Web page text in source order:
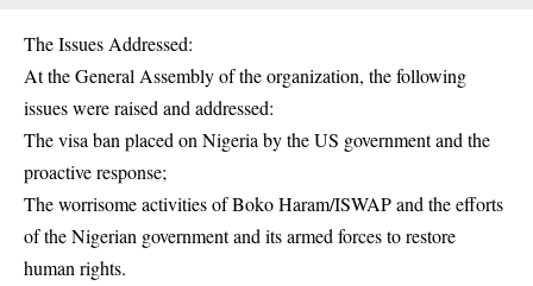
The Issues Addressed:
At the General Assembly of the organization, the following
issues were raised and addressed:
The visa ban placed on Nigeria by the US government and the
proactive response;
The worrisome activities of Boko Haram/ISWAP and the efforts
of the Nigerian government and its armed forces to restore
human rights.